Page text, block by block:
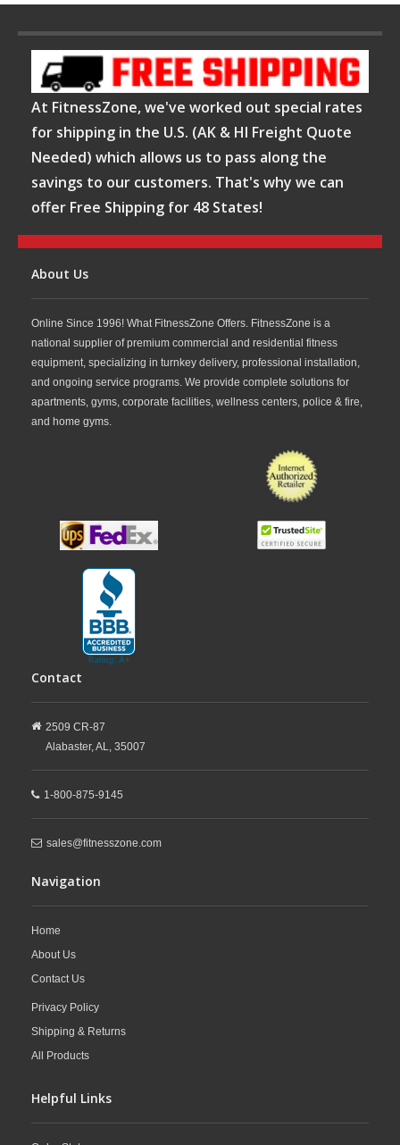
At FitnessZone, we've worked out special rates
for shipping in the U.S. (AK & HI Freight Quote
Needed) which allows us to pass along the
savings to our customers. That's why we can
offer Free Shipping for 48 States!
About Us
Online Since 1996! What FitnessZone Offers. FitnessZone is a
national supplier of premium commercial and residential fitness
equipment, specializing in turnkey delivery, professional installation,
and ongoing service programs. We provide complete solutions for
apartments, gyms, corporate facilities, wellness centers, police & fire,
and home gyms.
Contact
2509 CR-87
Alabaster,AL, 35007
1-800-875-9145
sales@fitnesszone.com
Navigation
Home
About Us
Contact Us
Privacy Policy
Shipping & Returns
All Products
Helpful Links